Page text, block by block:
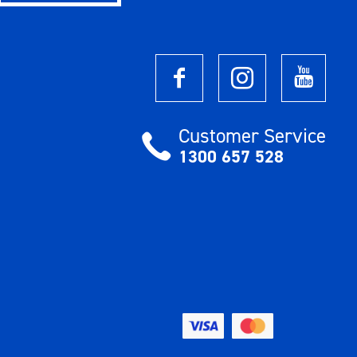
Customer Service
1300 657 528